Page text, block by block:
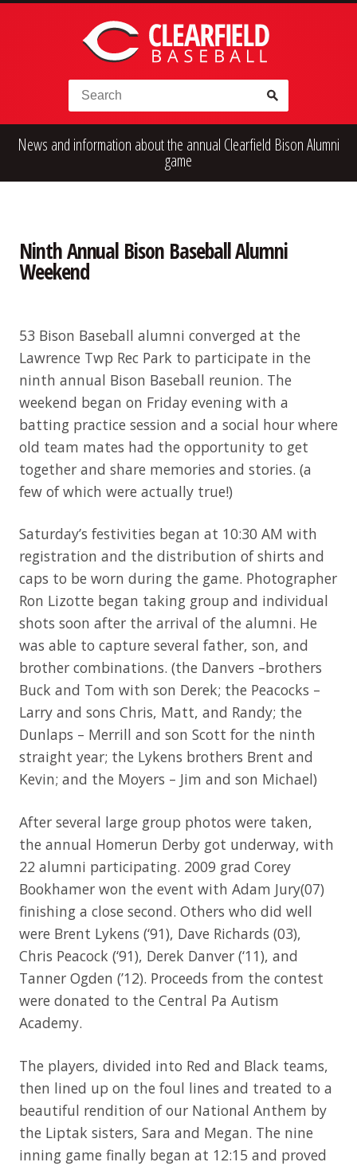
Skip to content
Search for:
High School Alumni Legion
Teener Little League Fall Ball
News and information about the annual Clearfield Bison Alumni
game
Ninth Annual Bison Baseball Alumni
Weekend
53 Bison Baseball alumni converged at the
Lawrence Twp Rec Park to participate in the
ninth annual Bison Baseball reunion. The
weekend began on Friday evening with a
batting practice session and a social hour where
old team mates had the opportunity to get
together and share memories and stories. (a
few of which were actually true!)
Saturday’s festivities began at 10:30 AM with
registration and the distribution of shirts and
caps to be worn during the game. Photographer
Ron Lizotte began taking group and individual
shots soon after the arrival of the alumni. He
was able to capture several father, son, and
brother combinations. (the Danvers –brothers
Buck and Tom with son Derek; the Peacocks –
Larry and sons Chris, Matt, and Randy; the
Dunlaps – Merrill and son Scott for the ninth
straight year; the Lykens brothers Brent and
Kevin; and the Moyers – Jim and son Michael)
After several large group photos were taken,
the annual Homerun Derby got underway, with
22 alumni participating. 2009 grad Corey
Bookhamer won the event with Adam Jury(07)
finishing a close second. Others who did well
were Brent Lykens (‘91), Dave Richards (03),
Chris Peacock (‘91), Derek Danver (‘11), and
Tanner Ogden (’12). Proceeds from the contest
were donated to the Central Pa Autism
Academy.
The players, divided into Red and Black teams,
then lined up on the foul lines and treated to a
beautiful rendition of our National Anthem by
the Liptak sisters, Sara and Megan. The nine
inning game finally began at 12:15 and proved